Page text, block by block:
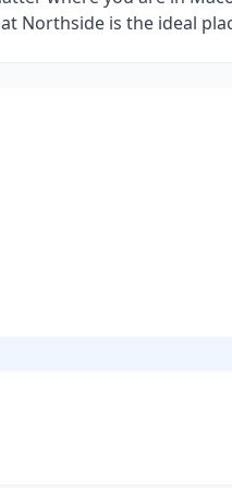
Northside is the ideal